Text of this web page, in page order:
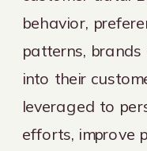
behavior,
patterns,
into their
leveraged to
efforts, improve